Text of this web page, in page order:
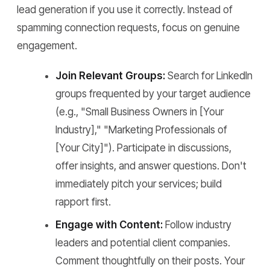
lead generation if you use it correctly. Instead of
spamming connection requests, focus on genuine
engagement.
Join Relevant Groups: Search for LinkedIn
groups frequented by your target audience
(e.g., "Small Business Owners in [Your
Industry]," "Marketing Professionals of
[Your City]"). Participate in discussions,
offer insights, and answer questions. Don't
immediately pitch your services; build
rapport first.
Engage with Content: Follow industry
leaders and potential client companies.
Comment thoughtfully on their posts. Your